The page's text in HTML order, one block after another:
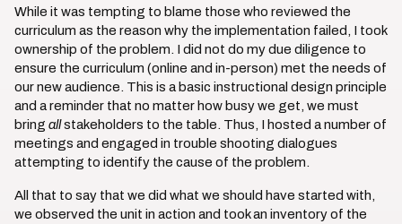
While it was tempting to blame those who reviewed the
curriculum as the reason why the implementation failed, I took
ownership of the problem. I did not do my due diligence to
ensure the curriculum (online and in-person) met the needs of
our new audience. This is a basic instructional design principle
and a reminder that no matter how busy we get, we must
bring allstakeholders to the table. Thus, I hosted a number of
meetings and engaged in trouble shooting dialogues
attempting to identify the cause of the problem.
All that to say that we did what we should have started with,
we observed the unit in action and took an inventory of the